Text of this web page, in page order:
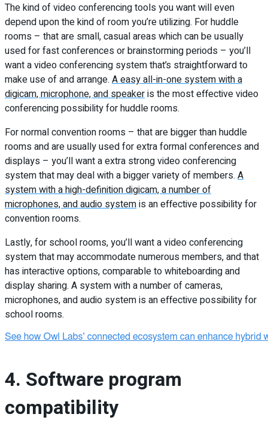
The kind of video conferencing tools you want will even
depend upon the kind of room you’re utilizing. For huddle
rooms – that are small, casual areas which can be usually
used for fast conferences or brainstorming periods – you’ll
want a video conferencing system that’s straightforward to
make use of and arrange. A easy all-in-one system with a
digicam, microphone, and speakeris the most effective video
conferencing possibility for huddle rooms.
For normal convention rooms – that are bigger than huddle
rooms and are usually used for extra formal conferences and
displays – you’ll want a extra strong video conferencing
system that may deal with a bigger variety of members. A
system with a high-definition digicam, a number of
microphones, and audio systemis an effective possibility for
convention rooms.
Lastly, for school rooms, you’ll want a video conferencing
system that may accommodate numerous members, and that
has interactive options, comparable to whiteboarding and
display sharing. A system with a number of cameras,
microphones, and audio system is an effective possibility for
school rooms.
4. Software program
compatibility